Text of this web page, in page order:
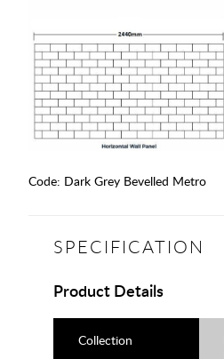
Code: Dark Grey Bevelled Metro
SPECIFICATION
Product Details
Collection